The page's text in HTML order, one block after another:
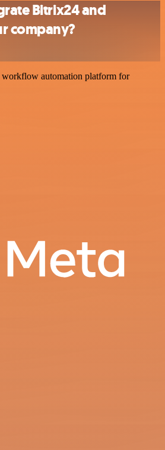
Bitrix24 and
company?
automation platform for